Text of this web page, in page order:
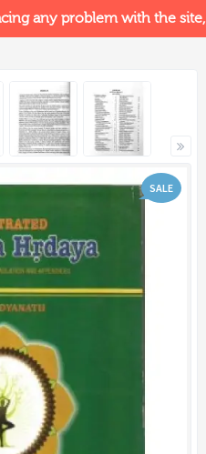
any problem with the site,
SALE